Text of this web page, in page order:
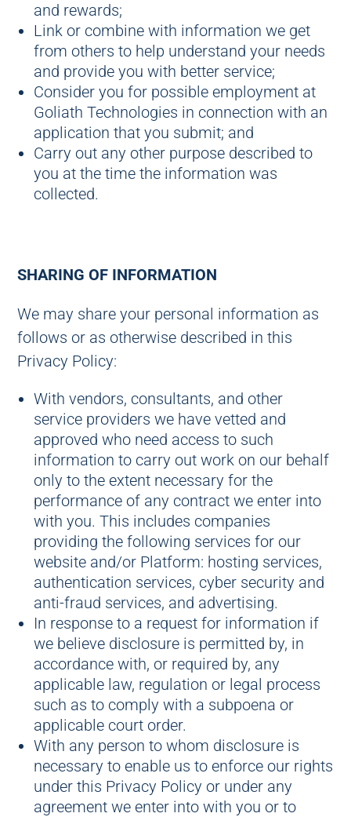
and rewards;
Link or combine with information we get
from others to help understand your needs
and provide you with better service;
Consider you for possible employment at
Goliath Technologies in connection with an
application that you submit; and
Carry out any other purpose described to
you at the time the information was
collected.
SHARING OF INFORMATION
We may share your personal information as
follows or as otherwise described in this
Privacy Policy:
With vendors, consultants, and other
service providers we have vetted and
approved who need access to such
information to carry out work on our behalf
only to the extent necessary for the
performance of any contract we enter into
with you. This includes companies
providing the following services for our
website and/or Platform: hosting services,
authentication services, cyber security and
anti-fraud services, and advertising.
In response to a request for information if
we believe disclosure is permitted by, in
accordance with, or required by, any
applicable law, regulation or legal process
such as to comply with a subpoena or
applicable court order.
With any person to whom disclosure is
necessary to enable us to enforce our rights
under this Privacy Policy or under any
agreement we enter into with you or to